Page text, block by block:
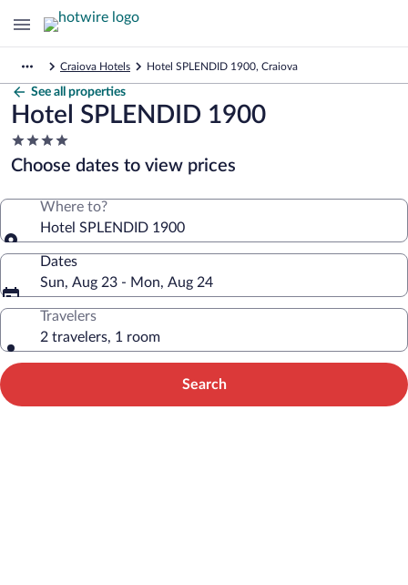
Craiova Hotels Hotel SPLENDID 1900, Craiova
See all properties
Hotel SPLENDID 1900
4.0
star
property
Choose dates to view prices
Where to?
Hotel SPLENDID 1900
Dates
Sun, Aug 23 - Mon, Aug 24
Travelers
2 travelers, 1 room
Search